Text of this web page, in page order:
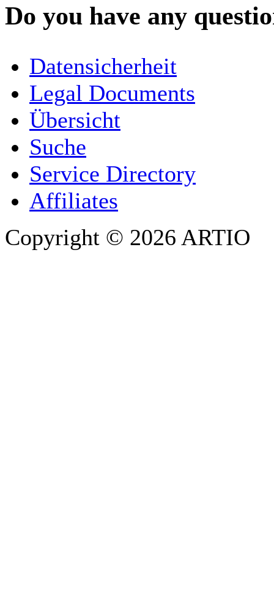
Do you have any
COMPANY / ORGANISATION
E-MAIL ADDRESS
Datensicherheit
Legal Documents
Übersicht
Suche
Service Directory
Affiliates
Copyright © 2026 ARTIO